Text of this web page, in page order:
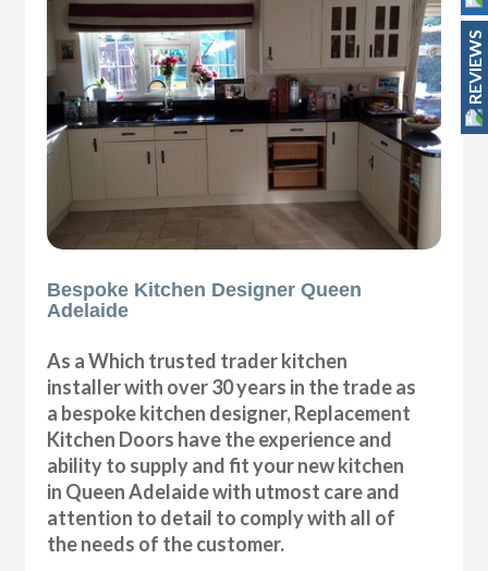
Bespoke Kitchen Designer Queen
Adelaide
As a Which trusted trader kitchen
installer with over 30 years in the trade as
a bespoke kitchen designer, Replacement
Kitchen Doors have the experience and
ability to supply and fit your new kitchen
in Queen Adelaide with utmost care and
attention to detail to comply with all of
the needs of the customer.
REVIEWS